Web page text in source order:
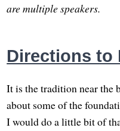
are multiple speakers.
Directions to
It is the tradition near the
about some of the
I would do a little bit of